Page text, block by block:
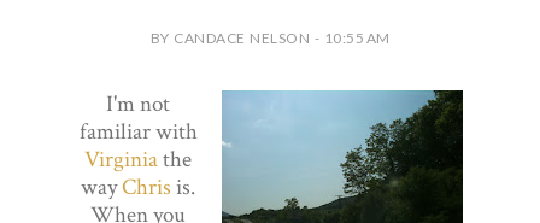
BY CANDACE NELSON - 10:55 AM
I'm not
familiar with
Virginiathe
wayChris is.
When you